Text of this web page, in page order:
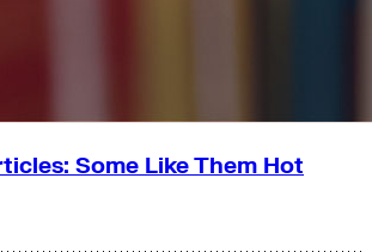
Some Like Them Hot